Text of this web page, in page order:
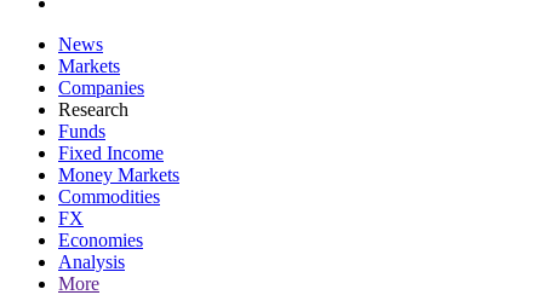
News
Markets
Companies
Research
Funds
Fixed Income
Money Markets
Commodities
FX
Economies
Analysis
More